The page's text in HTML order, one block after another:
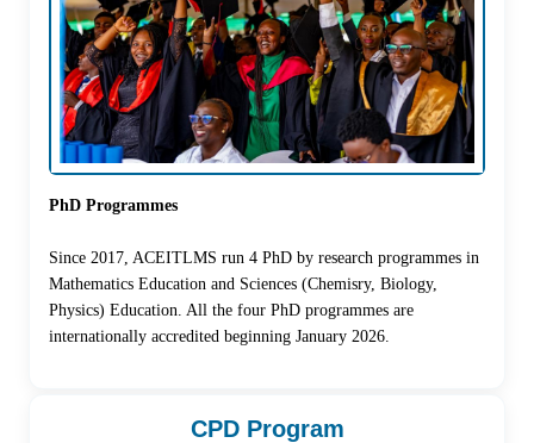
PhD Programmes
Since 2017, ACEITLMS run 4 PhD by research programmes in
Mathematics Education and Sciences (Chemisry, Biology,
Physics) Education. All the four PhD programmes are
internationally accredited beginning January 2026.
CPD Program